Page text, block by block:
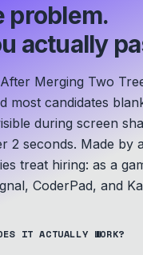
problem.
actually
Merging Two
most candidates
during screen
2 seconds. Made by
treat hiring: as a
CoderPad, and
IT ACTUALLY WORK?